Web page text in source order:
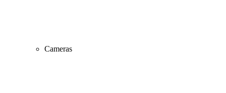
Cameras